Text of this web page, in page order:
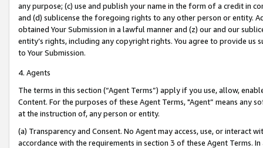
any purpose; (c) use and publish your name in the form of a credit in
and (d) sublicense the foregoing rights to any other person or entity.
obtained Your Submission in a lawful manner and (z) our and our
entity’s rights, including any copyright rights. You agree to provide us
to Your Submission.
4. Agents
The terms in this section (“Agent Terms”) apply if you use, allow,
Content. For the purposes of these Agent Terms, "Agent” means
at the instruction of, any person or entity.
(a) Transparency and Consent. No Agent may access, use, or
accordance with the requirements in section 3 of these Agent Terms.